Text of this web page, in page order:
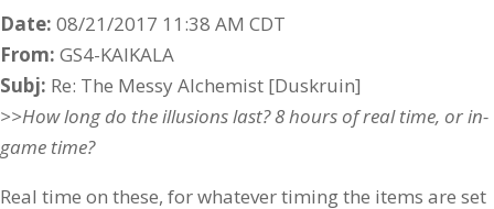
Date: 08/21/2017 11:38 AM CDT
From: GS4-KAIKALA
Subj: Re: The Messy Alchemist [Duskruin]
>>How long do the illusions last? 8 hours of real time, or in-
game time?
Real time on these, for whatever timing the items are set